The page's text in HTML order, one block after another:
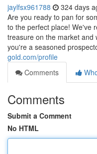
jaylfsx961788 324 days
Are you ready to pan for
to the perfect place! We've
treasure on the market and
you're a seasoned
gold.com/profile
Comments
Comments
Submit a Comment
No HTML